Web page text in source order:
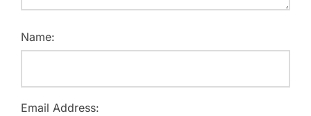
Name:
Email Address: